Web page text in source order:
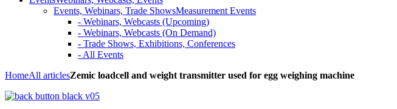
Events, Webinars, Trade ShowsMeasurement Events
- Webinars, Webcasts (Upcoming)
- Webinars, Webcasts (On Demand)
- Trade Shows, Exhibitions, Conferences
- All Events
HomeAll articlesZemic loadcell and weight transmitter used for egg weighing machine